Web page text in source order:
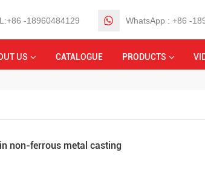
-18960484129 WhatsApp : +86 -
US CATALOGUE PRODUCTS
non-ferrous metal casting